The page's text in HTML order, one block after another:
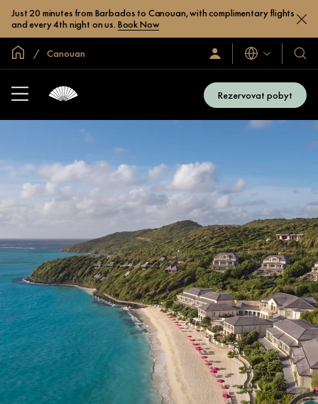
Just 20 minutes from Barbados to Canouan, with complimentary flights
and every 4th night on us. Book Now
Domovská stránka
Canouan
Přihlaste
se
Zaregistrujte
Jazyky
Naše
a
Rezervovat pobyt